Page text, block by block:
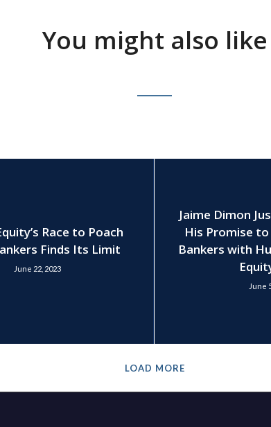
You might also like
Race to Poach
Finds Its Limit
June 22, 2023
Jaime Dimon
His Promise
Bankers with
June
LOAD MORE